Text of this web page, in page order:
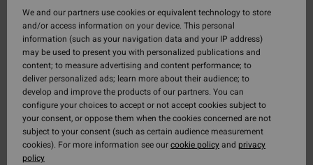
We and our partners use cookies or equivalent technology to store
and/or access information on your device. This personal
information (such as your navigation data and your IP address)
may be used to present you with personalized publications and
content; to measure advertising and content performance; to
deliver personalized ads; learn more about their audience; to
develop and improve the products of our partners. You can
configure your choices to accept or not accept cookies subject to
your consent, or oppose them when the cookies concerned are not
subject to your consent (such as certain audience measurement
cookies). For more information see ourcookie policyand privacy
policy